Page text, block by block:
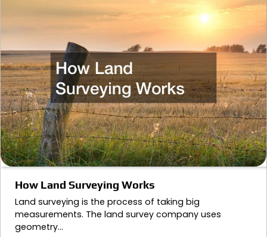
How Land Surveying Works
Land surveying is the process of taking big
measurements. The land survey company uses
geometry…